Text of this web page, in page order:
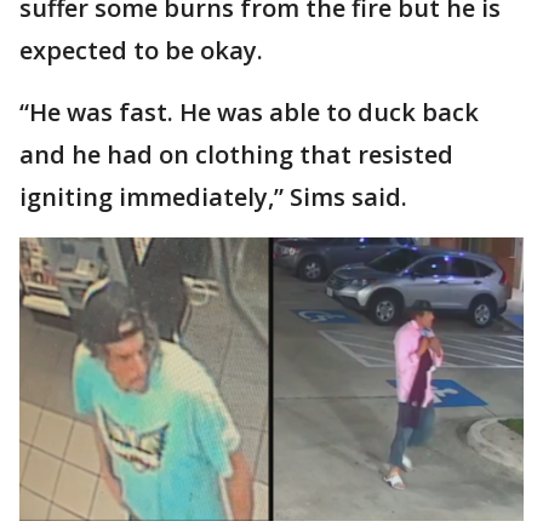
suffer some burns from the fire but he is
expected to be okay.
“He was fast. He was able to duck back
and he had on clothing that resisted
igniting immediately,” Sims said.